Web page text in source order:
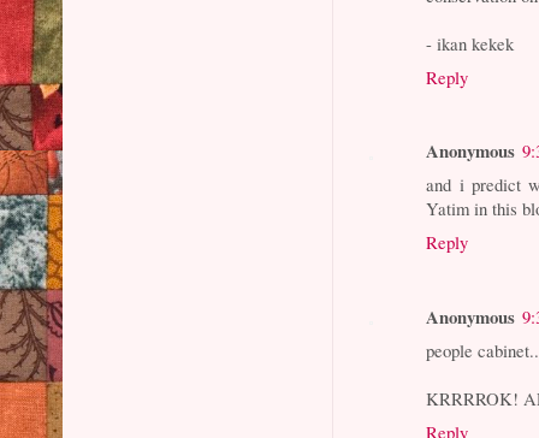
- ikan kekek
Reply
Anonymous
and i predict
Yatim in this
Reply
Anonymous
people
KRRRROK!
Reply